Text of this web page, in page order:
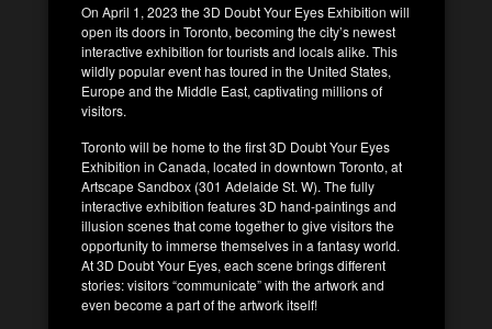
On April 1, 2023 the 3D Doubt Your Eyes Exhibition will
open its doors in Toronto, becoming the city’s newest
interactive exhibition for tourists and locals alike. This
wildly popular event has toured in the United States,
Europe and the Middle East, captivating millions of
visitors.
Toronto will be home to the first 3D Doubt Your Eyes
Exhibition in Canada, located in downtown Toronto, at
Artscape Sandbox (301 Adelaide St. W). The fully
interactive exhibition features 3D hand-paintings and
illusion scenes that come together to give visitors the
opportunity to immerse themselves in a fantasy world.
At 3D Doubt Your Eyes, each scene brings different
stories: visitors “communicate” with the artwork and
even become a part of the artwork itself!